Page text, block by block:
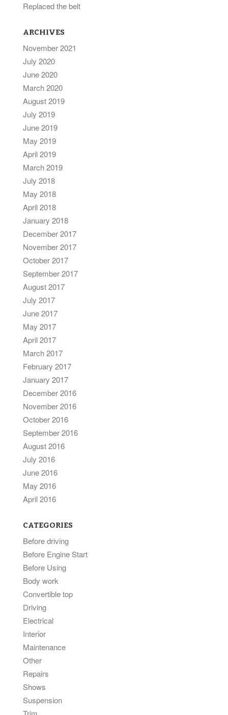
Replaced the belt
ARCHIVES
November 2021
July 2020
June 2020
March 2020
August 2019
July 2019
June 2019
May 2019
April 2019
March 2019
July 2018
May 2018
April 2018
January 2018
December 2017
November 2017
October 2017
September 2017
August 2017
July 2017
June 2017
May 2017
April 2017
March 2017
February 2017
January 2017
December 2016
November 2016
October 2016
September 2016
August 2016
July 2016
June 2016
May 2016
April 2016
CATEGORIES
Before driving
Before Engine Start
Before Using
Body work
Convertible top
Driving
Electrical
Interior
Maintenance
Other
Repairs
Shows
Suspension